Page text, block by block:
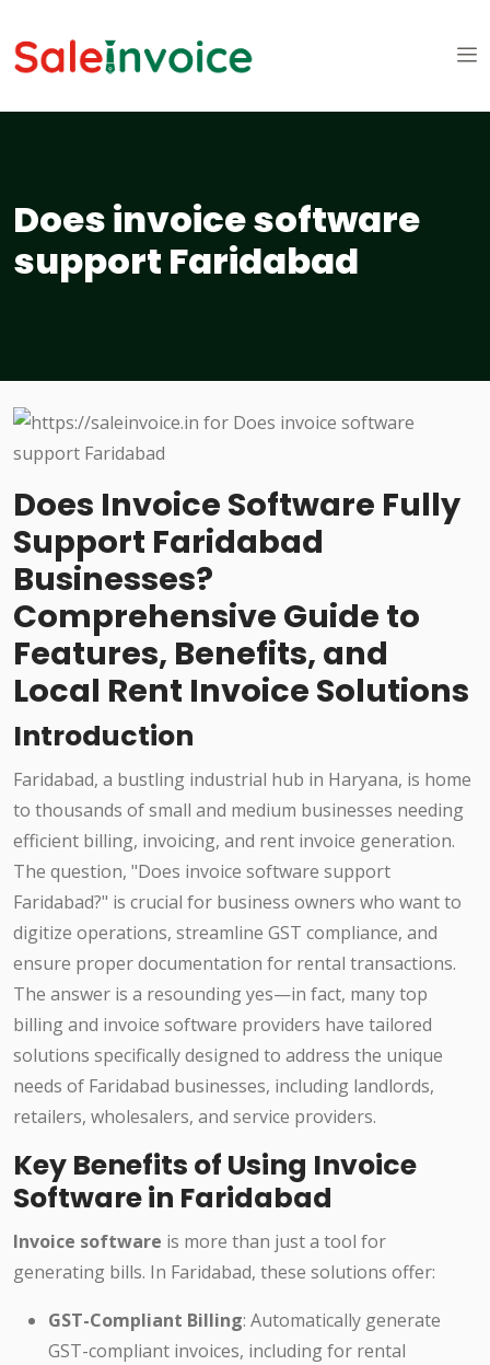
Does invoice software
support Faridabad
Does Invoice Software Fully
Support Faridabad
Businesses?
Comprehensive Guide to
Features, Benefits, and
Local Rent Invoice Solutions
Introduction
Faridabad, a bustling industrial hub in Haryana, is home
to thousands of small and medium businesses needing
efficient billing, invoicing, and rent invoice generation.
The question, "Does invoice software support
Faridabad?" is crucial for business owners who want to
digitize operations, streamline GST compliance, and
ensure proper documentation for rental transactions.
The answer is a resounding yes—in fact, many top
billing and invoice software providers have tailored
solutions specifically designed to address the unique
needs of Faridabad businesses, including landlords,
retailers, wholesalers, and service providers.
Key Benefits of Using Invoice
Software in Faridabad
Invoice software is more than just a tool for
generating bills. In Faridabad, these solutions offer:
GST-Compliant Billing: Automatically generate
GST-compliant invoices, including for rental